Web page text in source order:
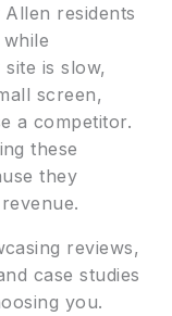
residents
is slow,
screen,
a competitor.
these
they
reviews,
case studies
you.